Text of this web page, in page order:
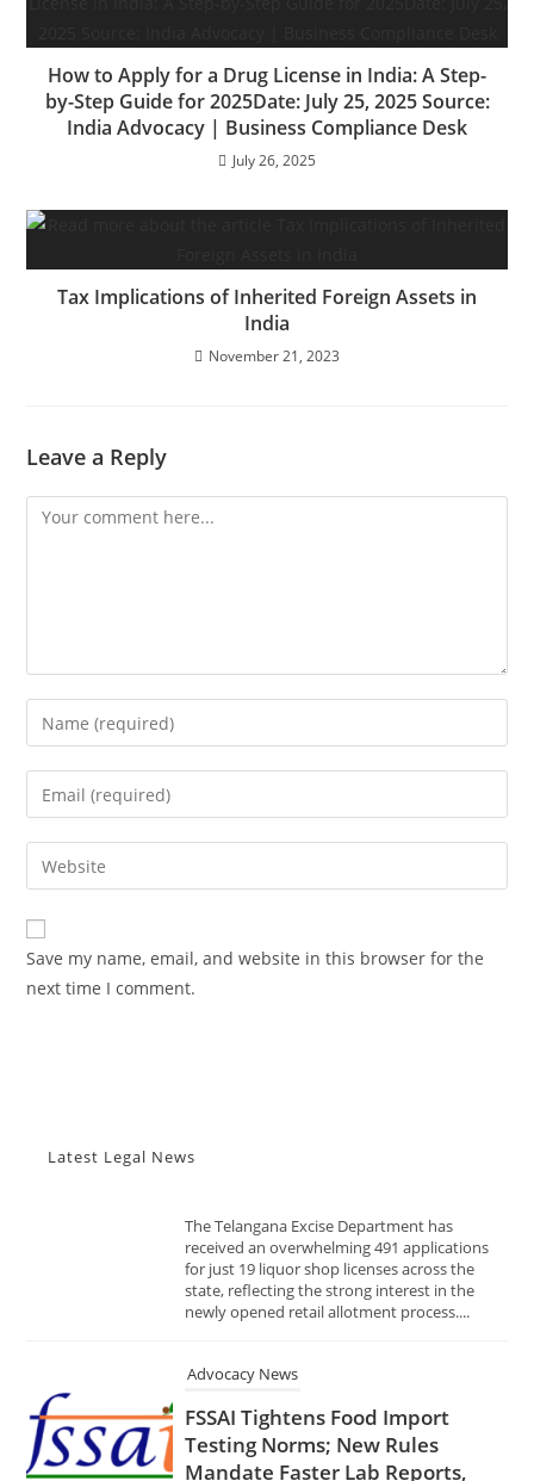
How to Apply for a Drug License in India: A Step-
by-Step Guide for 2025Date: July 25, 2025 Source:
India Advocacy | Business Compliance Desk
July 26, 2025
Tax Implications of Inherited Foreign Assets in
India
November 21, 2023
Leave a Reply
Comment
Enter
your
name
comment
Enter
your
email
address
comment
Enter
your
website
URL
(optional)
Save my name, email, and website in this browser for the
next time I comment.
Latest Legal News
Shops Date: November 10, 2025
Source: India Advocacy | State
state, reflecting the strong interest in the
Advocacy News
FSSAI Tightens Food Import
Testing Norms; New Rules
Global-Standard Analysis
2025 Source: India Advocacy |
Food Safety & Regulation